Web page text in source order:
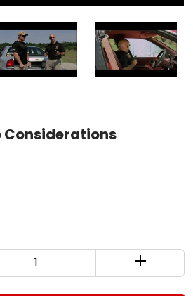
Considerations
INCREMENT BUTTON